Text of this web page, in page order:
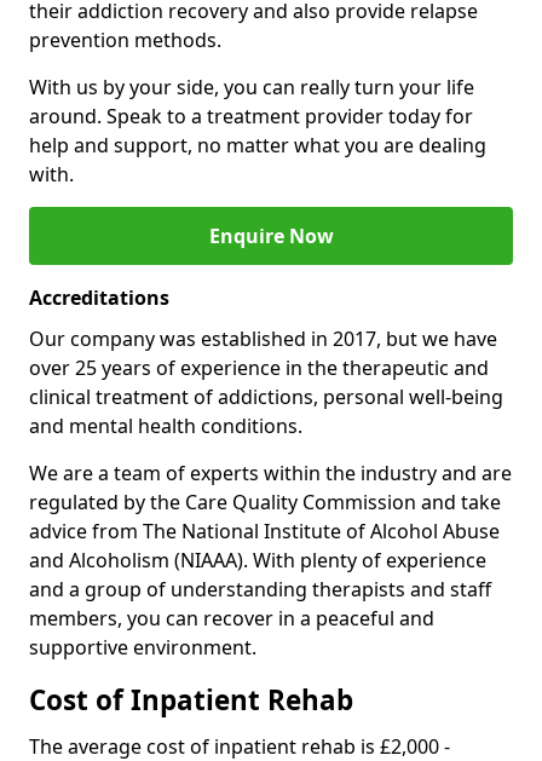
their addiction recovery and also provide relapse
prevention methods.
With us by your side, you can really turn your life
around. Speak to a treatment provider today for
help and support, no matter what you are dealing
with.
Enquire Now
Accreditations
Our company was established in 2017, but we have
over 25 years of experience in the therapeutic and
clinical treatment of addictions, personal well-being
and mental health conditions.
We are a team of experts within the industry and are
regulated by the Care Quality Commission and take
advice from The National Institute of Alcohol Abuse
and Alcoholism (NIAAA). With plenty of experience
and a group of understanding therapists and staff
members, you can recover in a peaceful and
supportive environment.
Cost of Inpatient Rehab
The average cost of inpatient rehab is £2,000 -